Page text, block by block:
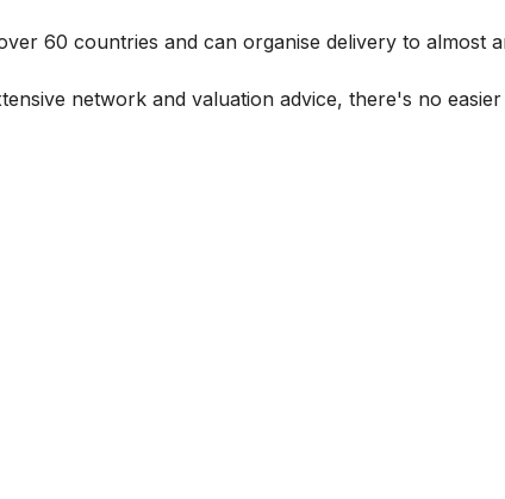
60 countries and can organise delivery to almost
network and valuation advice, there's no